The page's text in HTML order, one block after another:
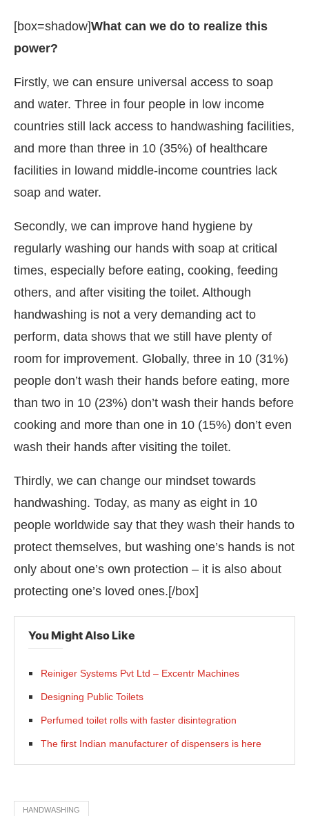
[box=shadow]What can we do to realize this
power?
Firstly, we can ensure universal access to soap
and water. Three in four people in low income
countries still lack access to handwashing facilities,
and more than three in 10 (35%) of healthcare
facilities in lowand middle-income countries lack
soap and water.
Secondly, we can improve hand hygiene by
regularly washing our hands with soap at critical
times, especially before eating, cooking, feeding
others, and after visiting the toilet. Although
handwashing is not a very demanding act to
perform, data shows that we still have plenty of
room for improvement. Globally, three in 10 (31%)
people don’t wash their hands before eating, more
than two in 10 (23%) don’t wash their hands before
cooking and more than one in 10 (15%) don’t even
wash their hands after visiting the toilet.
Thirdly, we can change our mindset towards
handwashing. Today, as many as eight in 10
people worldwide say that they wash their hands to
protect themselves, but washing one’s hands is not
only about one’s own protection – it is also about
protecting one’s loved ones.[/box]
You Might Also Like
Reiniger Systems Pvt Ltd – Excentr Machines
Designing Public Toilets
Perfumed toilet rolls with faster disintegration
The first Indian manufacturer of dispensers is here
HANDWASHING